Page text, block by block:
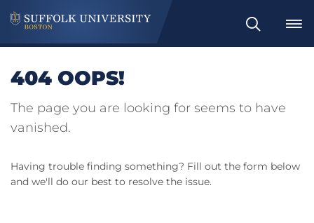
Search
404 OOPS!
The page you are looking for seems to have
vanished.
Having trouble finding something? Fill out the form below
and we'll do our best to resolve the issue.